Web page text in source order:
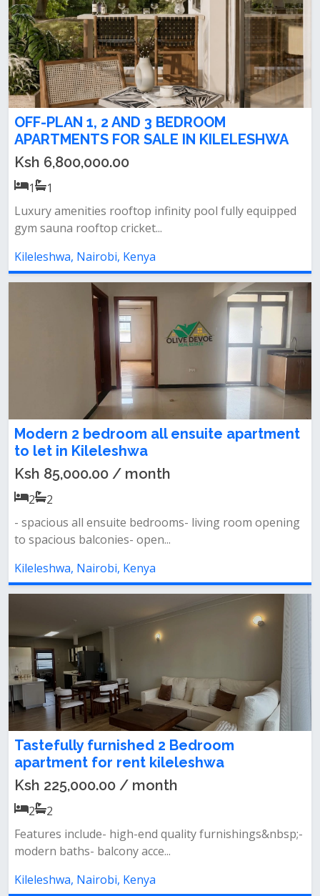
OFF-PLAN 1, 2 AND 3 BEDROOM
APARTMENTS FOR SALE IN KILELESHWA
Ksh 6,800,000.00
1
1
Luxury amenities rooftop infinity pool fully equipped
gym sauna rooftop cricket...
Kileleshwa, Nairobi, Kenya
Modern 2 bedroom all ensuite apartment
to let in Kileleshwa
Ksh 85,000.00 / month
2
2
- spacious all ensuite bedrooms- living room opening
to spacious balconies- open...
Kileleshwa, Nairobi, Kenya
Tastefully furnished 2 Bedroom
apartment for rent kileleshwa
Ksh 225,000.00 / month
2
2
Features include- high-end quality furnishings&nbsp;-
modern baths- balcony acce...
Kileleshwa, Nairobi, Kenya